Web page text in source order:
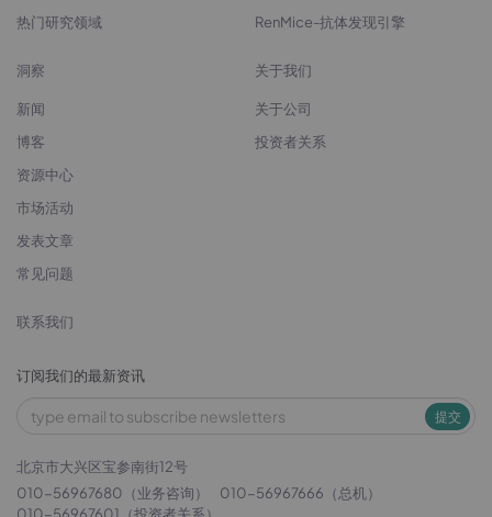
热门研究领域
RenMice-抗体发现引擎
洞察
新闻
博客
资源中心
市场活动
发表文章
常见问题
关于我们
关于公司
投资者关系
联系我们
订阅我们的最新资讯
提交
北京市大兴区宝参南街12号
010-56967680（业务咨询）
010-56967666（总机）